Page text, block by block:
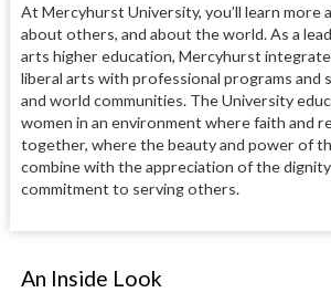
At Mercyhurst University, you’ll learn more
about others, and about the world. As a
arts higher education, Mercyhurst
liberal arts with professional programs and
and world communities. The University
women in an environment where faith and
together, where the beauty and power of
combine with the appreciation of the
commitment to serving others.
An Inside Look